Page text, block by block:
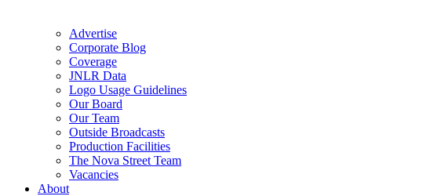
Advertise
Corporate Blog
Coverage
JNLR Data
Logo Usage Guidelines
Our Board
Our Team
Outside Broadcasts
Production Facilities
The Nova Street Team
Vacancies
About